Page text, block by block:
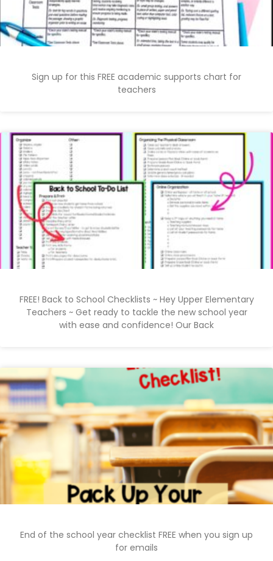
Sign up for this FREE academic supports chart for
teachers
FREE! Back to School Checklists ~ Hey Upper Elementary
Teachers ~ Get ready to tackle the new school year
with ease and confidence! Our Back
End of the school year checklist FREE when you sign up
for emails